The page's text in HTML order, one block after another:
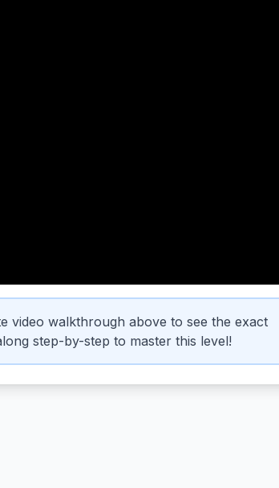
video walkthrough above to see the exact
step-by-step to master this level!